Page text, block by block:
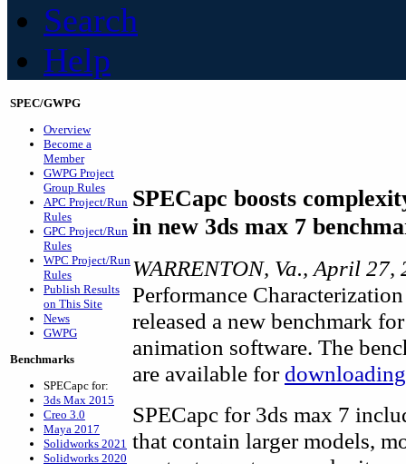
Search
Help
SPEC/GWPG
Overview
Become a
Member
GWPG Project
Group Rules
APC Project/Run
Rules
GPC Project/Run
Rules
WPC Project/Run
Rules
Publish Results
on This Site
News
GWPG
Benchmarks
SPECapc for:
3ds Max 2015
Creo 3.0
Maya 2017
Solidworks 2021
Solidworks 2020
SPECapc boosts
in new 3ds max 7
WARRENTON, Va., April 27,
Performance
released a new benchmark
animation software. The
are available for downloading
SPECapc for 3ds max 7
that contain larger models,